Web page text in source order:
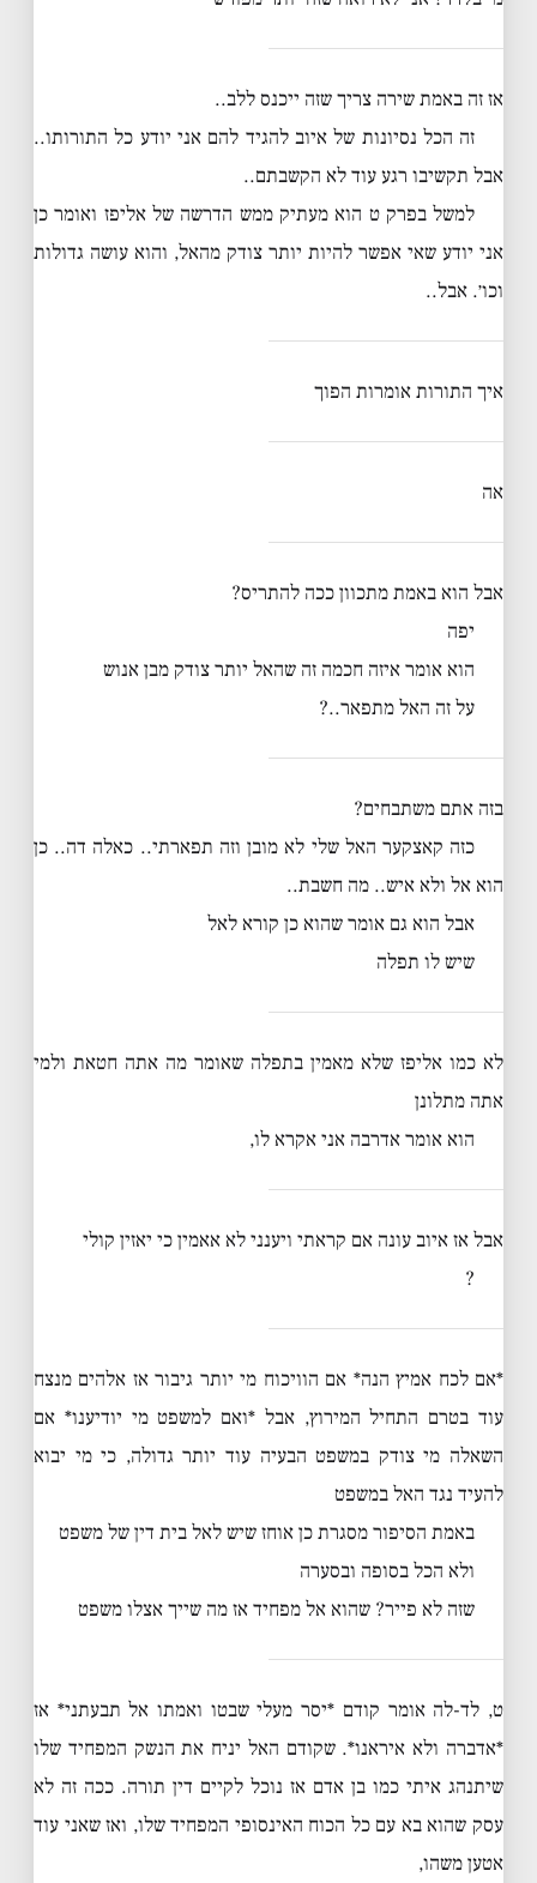
אז זה באמת שירה צריך שזה ייכנס ללב..
זה הכל נסיונות של איוב להגיד להם אני יודע כל התורותו..
אבל תקשיבו רגע עוד לא הקשבתם..
למשל בפרק ט הוא מעתיק ממש הדרשה של אליפז ואומר כן
אני יודע שאי אפשר להיות יותר צודק מהאל, והוא עושה גדולות
וכו׳. אבל..
איך התורות אומרות הפוך
אה
אבל הוא באמת מתכוון ככה להתריס?
יפה
הוא אומר איזה חכמה זה שהאל יותר צודק מבן אנוש
על זה האל מתפאר..?
בזה אתם משתבחים?
כזה קאצקער האל שלי לא מובן וזה תפארתי.. כאלה דה.. כן
הוא אל ולא איש.. מה חשבת..
אבל הוא גם אומר שהוא כן קורא לאל
שיש לו תפלה
לא כמו אליפז שלא מאמין בתפלה שאומר מה אתה חטאת ולמי
אתה מתלונן
הוא אומר אדרבה אני אקרא לו,
אבל אז איוב עונה אם קראתי ויענני לא אאמין כי יאזין קולי
?
*אם לכח אמיץ הנה* אם הוויכוח מי יותר גיבור אז אלהים מנצח
עוד בטרם התחיל המירוץ, אבל *ואם למשפט מי יודיענו* אם
השאלה מי צודק במשפט הבעיה עוד יותר גדולה, כי מי יבוא
להעיד נגד האל במשפט
באמת הסיפור מסגרת כן אוחז שיש לאל בית דין של משפט
ולא הכל בסופה ובסערה
שזה לא פייר? שהוא אל מפחיד אז מה שייך אצלו משפט
ט, לד-לה אומר קודם *יסר מעלי שבטו ואמתו אל תבעתני* אז
*אדברה ולא איראנו*. שקודם האל יניח את הנשק המפחיד שלו
שיתנהג איתי כמו בן אדם אז נוכל לקיים דין תורה. ככה זה לא
עסק שהוא בא עם כל הכוח האינסופי המפחיד שלו, ואז שאני עוד
אטען משהו,